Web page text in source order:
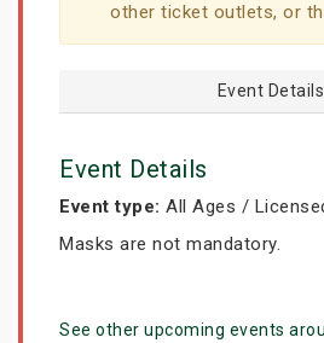
other ticket outlets, or
Event Details
Event Details
Event type: All Ages /
Masks are not mandatory.
See other upcoming events